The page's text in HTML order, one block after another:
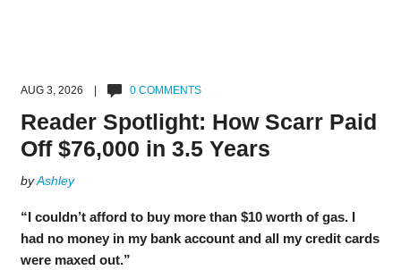
AUG 3, 2026 | 0 COMMENTS
Reader Spotlight: How Scarr Paid
Off $76,000 in 3.5 Years
byAshley
“I couldn’t afford to buy more than $10 worth of gas. I
had no money in my bank account and all my credit cards
were maxed out.”